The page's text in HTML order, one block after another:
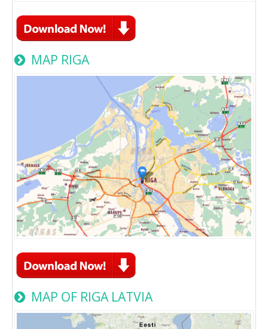
MAP RIGA
MAP OF RIGA LATVIA